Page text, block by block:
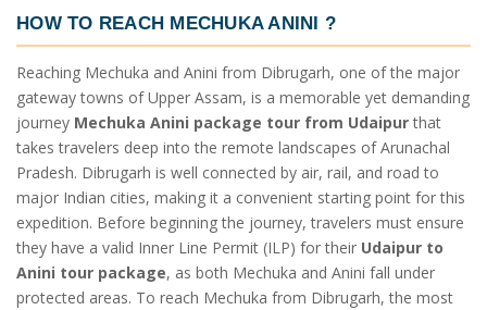
HOW TO REACH MECHUKA ANINI ?
Reaching Mechuka and Anini from Dibrugarh, one of the major
gateway towns of Upper Assam, is a memorable yet demanding
journey Mechuka Anini package tour from Udaipurthat
takes travelers deep into the remote landscapes of Arunachal
Pradesh. Dibrugarh is well connected by air, rail, and road to
major Indian cities, making it a convenient starting point for this
expedition. Before beginning the journey, travelers must ensure
they have a valid Inner Line Permit (ILP) for their Udaipur to
Anini tour package, as both Mechuka and Anini fall under
protected areas. To reach Mechuka from Dibrugarh, the most